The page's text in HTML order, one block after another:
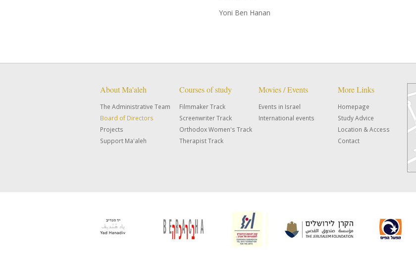
Yoni Ben Hanan
About Ma'aleh
The Administrative Team
Board of Directors
Projects
Support Ma'aleh
Courses of study
Filmmaker Track
Screenwriter Track
Orthodox Women's Track
Therapist Track
Movies / Events
Events in Israel
International events
More Links
Homepage
Study Advice
Location & Access
Contact